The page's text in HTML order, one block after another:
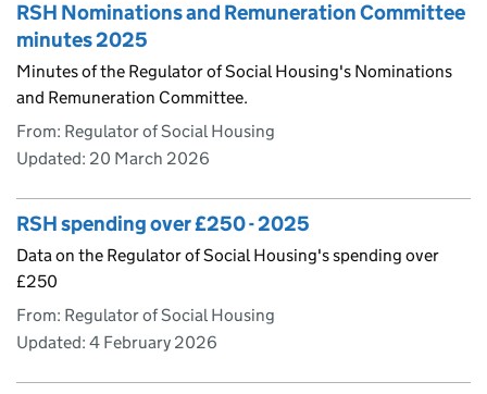
RSH Nominations and Remuneration Committee
minutes 2025
Minutes of the Regulator of Social Housing's Nominations
and Remuneration Committee.
From: Regulator of Social Housing
Updated: 20 March 2026
RSH spending over £250 - 2025
Data on the Regulator of Social Housing's spending over
£250
From: Regulator of Social Housing
Updated: 4 February 2026